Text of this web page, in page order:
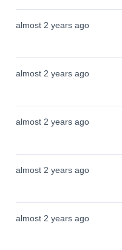
almost 2 years ago
almost 2 years ago
almost 2 years ago
almost 2 years ago
almost 2 years ago